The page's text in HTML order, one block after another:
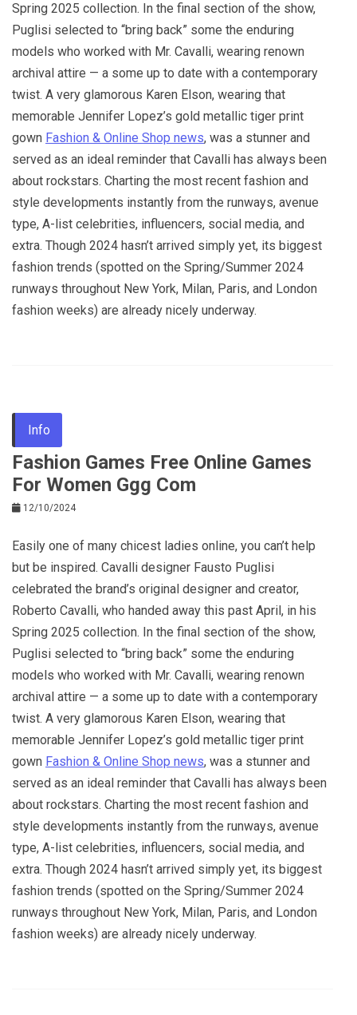
Spring 2025 collection. In the final section of the show,
Puglisi selected to “bring back” some the enduring
models who worked with Mr. Cavalli, wearing renown
archival attire — a some up to date with a contemporary
twist. A very glamorous Karen Elson, wearing that
memorable Jennifer Lopez’s gold metallic tiger print
gown Fashion & Online Shop news, was a stunner and
served as an ideal reminder that Cavalli has always been
about rockstars. Charting the most recent fashion and
style developments instantly from the runways, avenue
type, A-list celebrities, influencers, social media, and
extra. Though 2024 hasn’t arrived simply yet, its biggest
fashion trends (spotted on the Spring/Summer 2024
runways throughout New York, Milan, Paris, and London
fashion weeks) are already nicely underway.
Info
Fashion Games Free Online Games
For Women Ggg Com
12/10/2024
Easily one of many chicest ladies online, you can’t help
but be inspired. Cavalli designer Fausto Puglisi
celebrated the brand’s original designer and creator,
Roberto Cavalli, who handed away this past April, in his
Spring 2025 collection. In the final section of the show,
Puglisi selected to “bring back” some the enduring
models who worked with Mr. Cavalli, wearing renown
archival attire — a some up to date with a contemporary
twist. A very glamorous Karen Elson, wearing that
memorable Jennifer Lopez’s gold metallic tiger print
gown Fashion & Online Shop news, was a stunner and
served as an ideal reminder that Cavalli has always been
about rockstars. Charting the most recent fashion and
style developments instantly from the runways, avenue
type, A-list celebrities, influencers, social media, and
extra. Though 2024 hasn’t arrived simply yet, its biggest
fashion trends (spotted on the Spring/Summer 2024
runways throughout New York, Milan, Paris, and London
fashion weeks) are already nicely underway.